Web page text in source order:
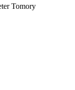
Tomory